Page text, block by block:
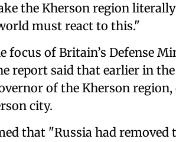
the Kherson region
must react to this."
focus of Britain’s Defense
report said that earlier in
of the Kherson
city.
that "Russia had removed